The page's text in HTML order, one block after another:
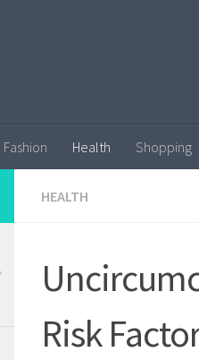
Fashion Health Shopping
HEALTH
Risk